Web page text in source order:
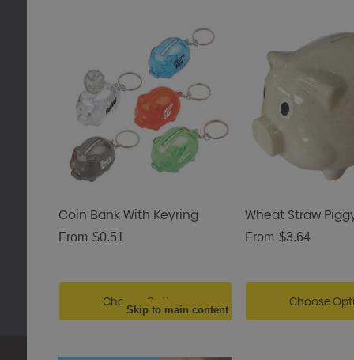
Skip to main content
Coin Bank With Keyring
From $0.51
Choose Options
Wheat Straw
From $3.64
Choose